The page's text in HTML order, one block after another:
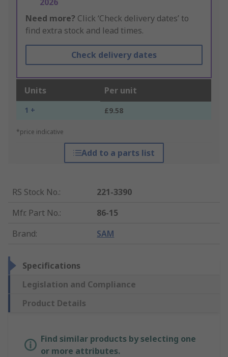
2026
Need more? Click ‘Check delivery dates’ to
find extra stock and lead times.
Check delivery dates
Units Per unit
1 + £9.58
*price indicative
Add to a parts list
RS Stock No.:
221-3390
Mfr. Part No.:
86-15
Brand: SAM
Specifications
Legislation and Compliance
Product Details
Find similar products by selecting one
or more attributes.